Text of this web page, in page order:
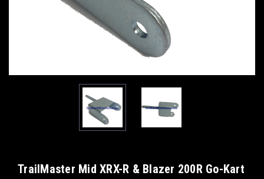
TrailMaster Mid XRX-R & Blazer 200R Go-Kart